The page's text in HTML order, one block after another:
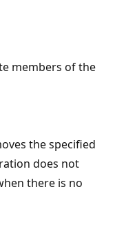
members of the
the specified
does not
there is no